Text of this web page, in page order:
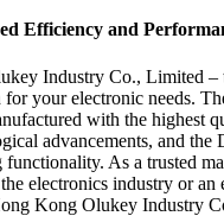
Efficiency and
Industry Co., Limited
your electronic needs.
with the highest
advancements, and
As a trusted
electronics industry or
Kong Olukey Industry